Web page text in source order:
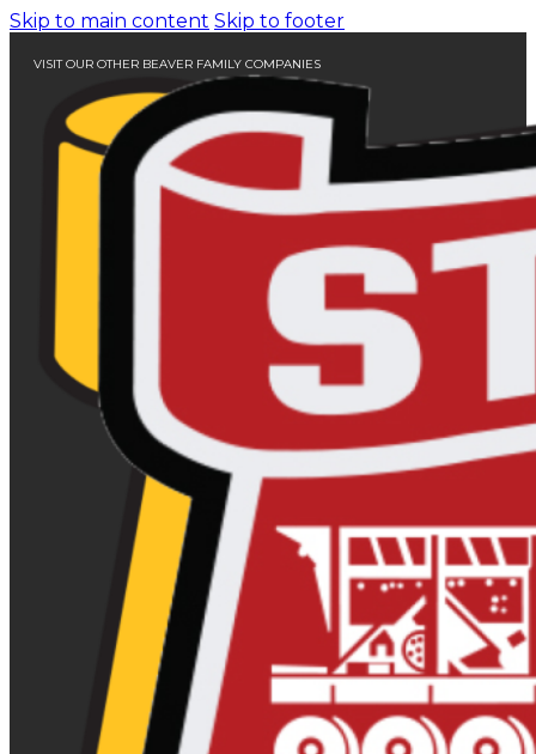
Skip to main content Skip to footer
VISIT OUR OTHER BEAVER FAMILY COMPANIES